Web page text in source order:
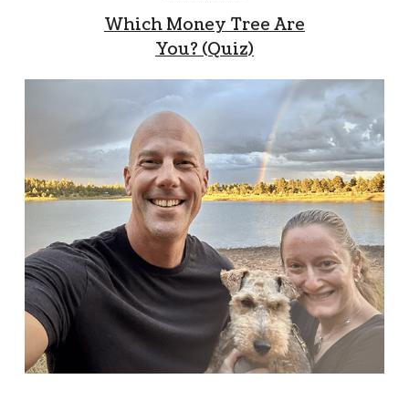
Which Money Tree Are
You? (Quiz)